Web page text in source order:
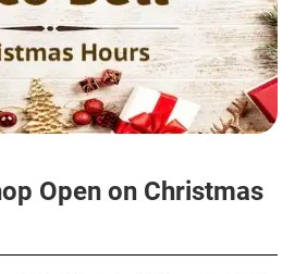
Open on Christmas